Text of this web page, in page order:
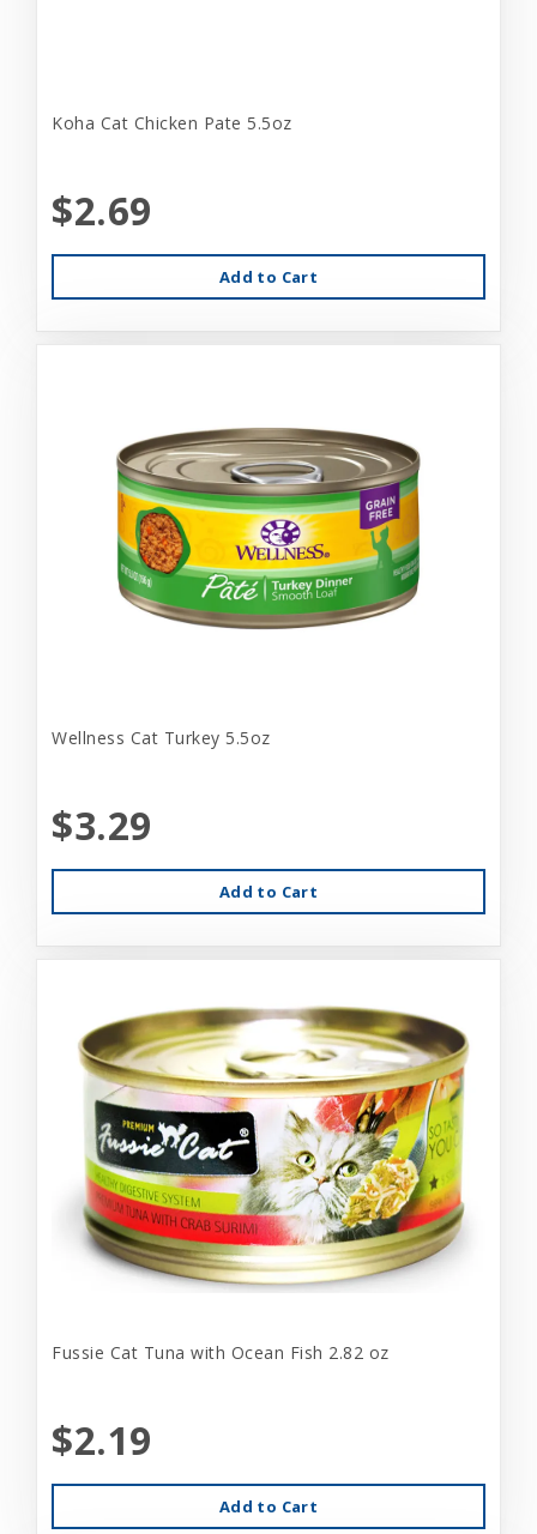
Koha Cat Chicken Pate 5.5oz
$2.69
Add to Cart
Wellness Cat Turkey 5.5oz
$3.29
Add to Cart
Fussie Cat Tuna with Ocean Fish 2.82 oz
$2.19
Add to Cart